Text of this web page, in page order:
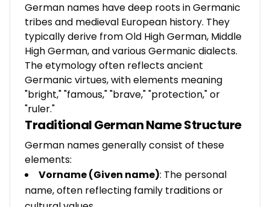
German names have deep roots in Germanic
tribes and medieval European history. They
typically derive from Old High German, Middle
High German, and various Germanic dialects.
The etymology often reflects ancient
Germanic virtues, with elements meaning
"bright," "famous," "brave," "protection," or
"ruler."
Traditional German Name Structure
German names generally consist of these
elements:
Vorname (Given name): The personal
name, often reflecting family traditions or